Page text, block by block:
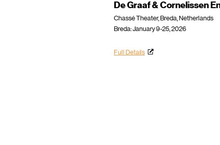
De Graaf & Cornelissen
Chassé Theater, Breda, Netherlands
Breda: January 9-25, 2026
Full Details